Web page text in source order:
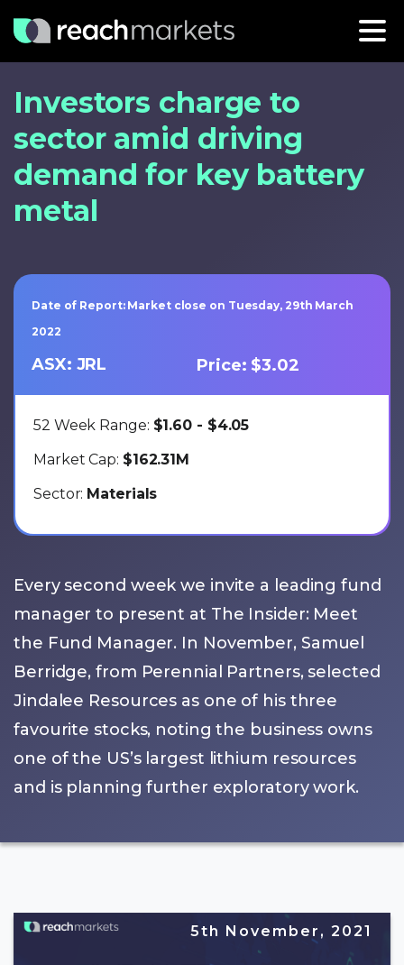
Investors charge to
sector amid driving
demand for key battery
metal
Date of Report: Market close on Tuesday, 29th March
2022
ASX: JRL Price: $3.02
52 Week Range: $1.60 - $4.05
Market Cap: $162.31M
Sector: Materials
Every second week we invite a leading fund
manager to present at The Insider: Meet
the Fund Manager. In November, Samuel
Berridge, from Perennial Partners, selected
Jindalee Resources as one of his three
favourite stocks, noting the business owns
one of the US’s largest lithium resources
and is planning further exploratory work.
5th November, 2021